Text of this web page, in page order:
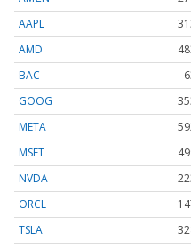
AAPL
AMD
BAC
GOOG
META
MSFT
NVDA
ORCL
TSLA